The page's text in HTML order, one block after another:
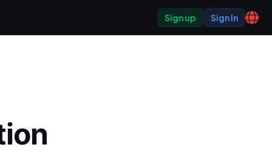
Sign up Sign In